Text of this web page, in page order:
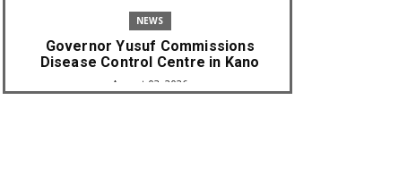
NEWS
Governor Yusuf Commissions
Disease Control Centre in Kano
August 03, 2026